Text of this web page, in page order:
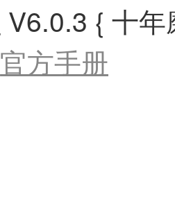
V6.0.3 { 十
官方手册